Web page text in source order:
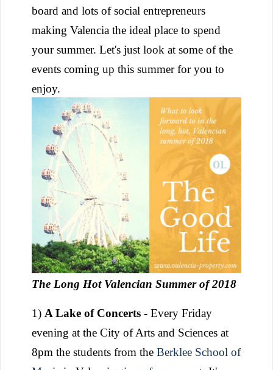
board and lots of social entrepreneurs
making Valencia the ideal place to spend
your summer. Let's just look at some of the
events coming up this summer for you to
enjoy.
The Long Hot Valencian Summer of 2018
1) A Lake of Concerts - Every Friday
evening at the City of Arts and Sciences at
8pm the students from the Berklee School of